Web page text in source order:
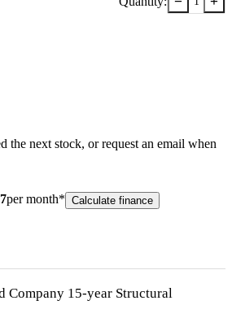
the next stock, or request an email when
per month* Calculate finance
Company 15-year Structural